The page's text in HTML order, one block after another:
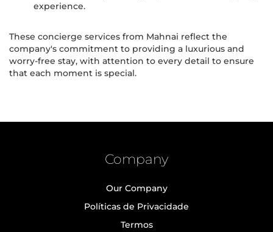
experience.
These concierge services from Mahnai reflect the
company's commitment to providing a luxurious and
worry-free stay, with attention to every detail to ensure
that each moment is special.
Company
Our Company
Políticas de Privacidade
Termos